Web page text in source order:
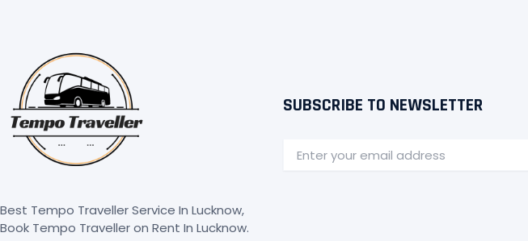
Best Tempo Traveller Service In Lucknow,
Book Tempo Traveller on Rent In Lucknow.
SUBSCRIBE TO NEWSLETTER